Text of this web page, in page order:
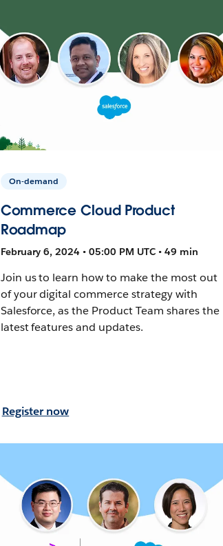
On-demand
Commerce Cloud Product
Roadmap
February 6, 2024 • 05:00 PM UTC • 49 min
Join us to learn how to make the most out
of your digital commerce strategy with
Salesforce, as the Product Team shares the
latest features and updates.
Register now